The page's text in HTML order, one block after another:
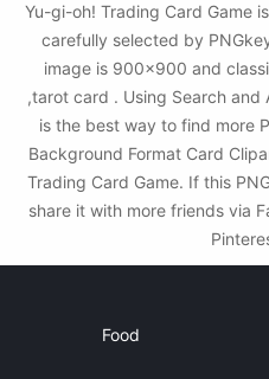
Yu-gi-oh! Trading Card Game
carefully selected by
image is 900x900 and
,tarot card . Using Search and
is the best way to find more
Background Format Card
Trading Card Game. If this
share it with more friends via
Food